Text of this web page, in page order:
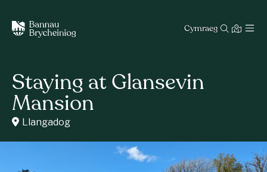
Cymraeg
Staying at Glansevin
Mansion
Llangadog